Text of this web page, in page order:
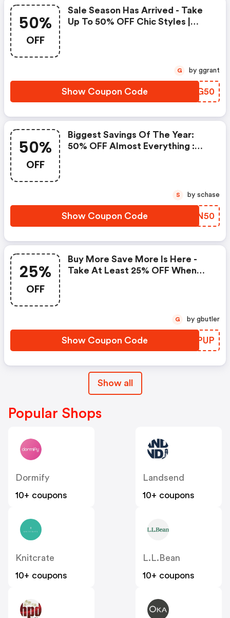
50%
OFF
Sale Season Has Arrived - Take
Up To 50% OFF Chic Styles |
Show Coupon Code ZVNG50
G by ggrant
50%
OFF
Biggest Savings Of The Year:
50% OFF Almost Everything :
Show Coupon Code FNCN50
S by schase
25%
OFF
Buy More Save More Is Here -
Take At Least 25% OFF When
Show Coupon Code DKBPUP
G by gbutler
Show all
Popular Shops
Dormify
10+ coupons
Landsend
10+ coupons
Knitcrate
10+ coupons
L.L.Bean
10+ coupons